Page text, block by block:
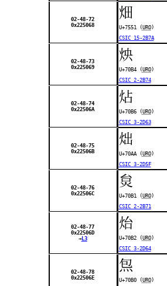
02-48-72
0x225068
畑
U+7551 (URO)
CSIC 15-2B7A
02-48-73
0x225069
炴
U+70B4 (URO)
CSIC 2-2B74
02-48-74
0x22506A
炶
U+70B6 (URO)
CSIC 3-2D63
02-48-75
0x22506B
炪
U+70AA (URO)
CSIC 3-2D5F
02-48-76
0x22506C
炱
U+70B1 (URO)
CSIC 2-2B71
02-48-77
0x22506D
→L3
炲
U+70B2 (URO)
CSIC 3-2D64
02-48-78
0x22506E
炰
U+70B0 (URO)